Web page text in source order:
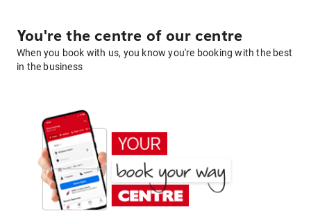
You're the centre of our centre
When you book with us, you know you're booking with the best
in the business